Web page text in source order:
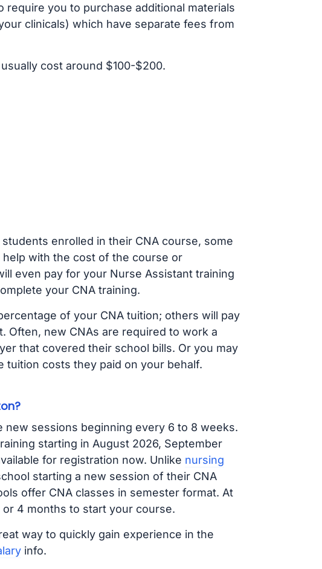
you to purchase additional materials
clinicals) which have separate fees from
usually cost around $100-$200.
enrolled in their CNA course, some
with the cost of the course or
even pay for your Nurse Assistant training
your CNA training.
of your CNA tuition; others will pay
Often, new CNAs are required to work a
that covered their school bills. Or you may
costs they paid on your behalf.
new sessions beginning every 6 to 8 weeks.
starting in August 2026, September
for registration now. Unlike nursing
starting a new session of their CNA
offer CNA classes in semester format. At
4 months to start your course.
way to quickly gain experience in the
info.